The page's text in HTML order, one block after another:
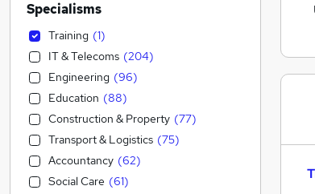
Specialisms
Training (1)
IT & Telecoms (204)
Engineering (96)
Education (88)
Construction & Property (77)
Transport & Logistics (75)
Accountancy (62)
Social Care (61)